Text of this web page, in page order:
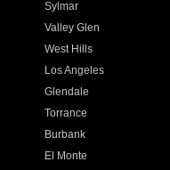
Sylmar
Valley Glen
West Hills
Los Angeles
Glendale
Torrance
Burbank
El Monte